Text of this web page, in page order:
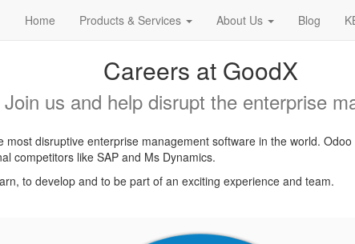
Home Products & Services About Us Blog
Careers at GoodX
Join us and help disrupt the enterprise
disruptive enterprise management software in the world.
competitors like SAP and Ms Dynamics.
to develop and to be part of an exciting experience and team.